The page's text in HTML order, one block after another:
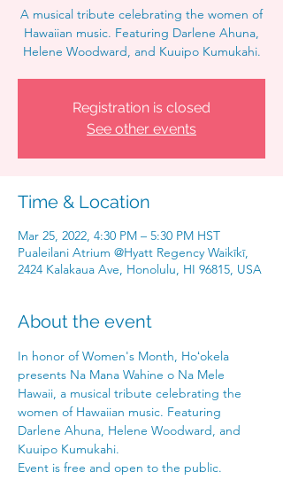
A musical tribute celebrating the women of
Hawaiian music. Featuring Darlene Ahuna,
Helene Woodward, and Kuuipo Kumukahi.
Registration is closed
See other events
Time & Location
Mar 25, 2022, 4:30 PM – 5:30 PM HST
Pualeilani Atrium @Hyatt Regency Waikīkī,
2424 Kalakaua Ave, Honolulu, HI 96815, USA
About the event
In honor of Women's Month, Hoʻokela
presents Na Mana Wahine o Na Mele
Hawaii, a musical tribute celebrating the
women of Hawaiian music. Featuring
Darlene Ahuna, Helene Woodward, and
Kuuipo Kumukahi.
Event is free and open to the public.